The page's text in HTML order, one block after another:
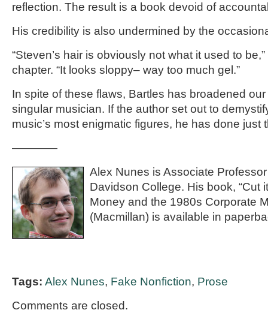
reflection. The result is a book devoid of
His credibility is also undermined by the
“Steven’s hair is obviously not what it used to
chapter. “It looks sloppy– way too much gel.”
In spite of these flaws, Bartles has broadened
singular musician. If the author set out to
music’s most enigmatic figures, he has done just
————
Alex Nunes is Associate
Davidson College. His book, “Cut
Money and the 1980s Corporate
(Macmillan) is available in
Tags: Alex Nunes, Fake Nonfiction, Prose
Comments are closed.